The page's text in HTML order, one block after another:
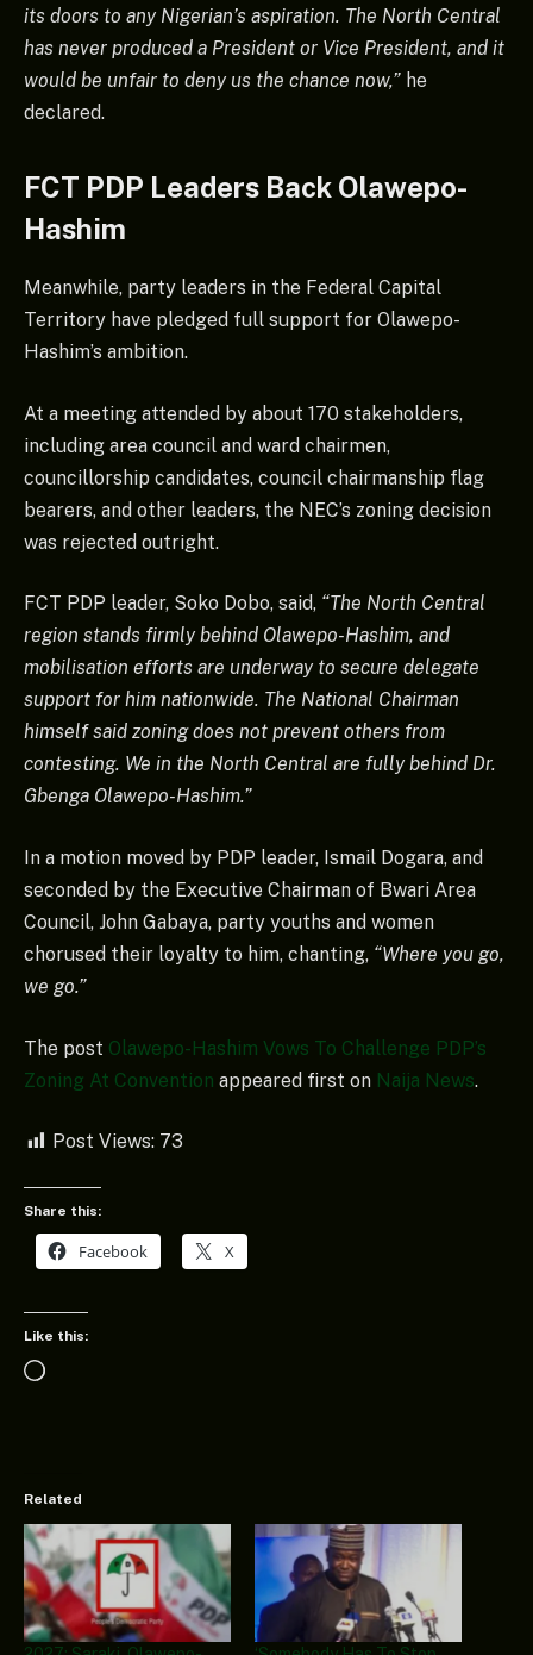
its doors to any Nigerian’s aspiration. The North Central
has never produced a President or Vice President, and it
would be unfair to deny us the chance now,” he
declared.
FCT PDP Leaders Back Olawepo-
Hashim
Meanwhile, party leaders in the Federal Capital
Territory have pledged full support for Olawepo-
Hashim’s ambition.
At a meeting attended by about 170 stakeholders,
including area council and ward chairmen,
councillorship candidates, council chairmanship flag
bearers, and other leaders, the NEC’s zoning decision
was rejected outright.
FCT PDP leader, Soko Dobo, said, “The North Central
region stands firmly behind Olawepo-Hashim, and
mobilisation efforts are underway to secure delegate
support for him nationwide. The National Chairman
himself said zoning does not prevent others from
contesting. We in the North Central are fully behind Dr.
Gbenga Olawepo-Hashim.”
In a motion moved by PDP leader, Ismail Dogara, and
seconded by the Executive Chairman of Bwari Area
Council, John Gabaya, party youths and women
chorused their loyalty to him, chanting, “Where you go,
we go.”
The post Olawepo-Hashim Vows To Challenge PDP’s
Zoning At Convention appeared first on Naija News.
Post Views: 73
Share this:
Facebook X
Like this:
Loading…
Related